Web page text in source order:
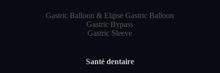
Gastric Balloon & Elipse Gastric Balloon
Gastric Bypass
Gastric Sleeve
Santé dentaire